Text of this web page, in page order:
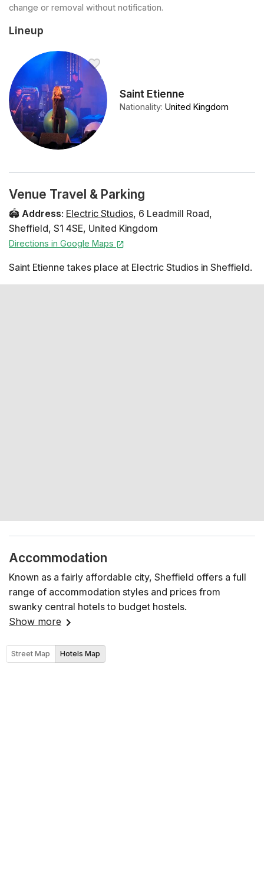
change or removal without notification.
Lineup
Saint Etienne
Nationality:United Kingdom
Venue Travel & Parking
🏟️ Address: Electric Studios, 6 Leadmill Road,
Sheffield, S1 4SE, United Kingdom
Directions in Google Maps
Saint Etienne takes place at Electric Studios in Sheffield.
Accommodation
Known as a fairly affordable city, Sheffield offers a full
range of accommodation styles and prices from
swanky central hotels to budget hostels.
Show more
Street Map Hotels Map